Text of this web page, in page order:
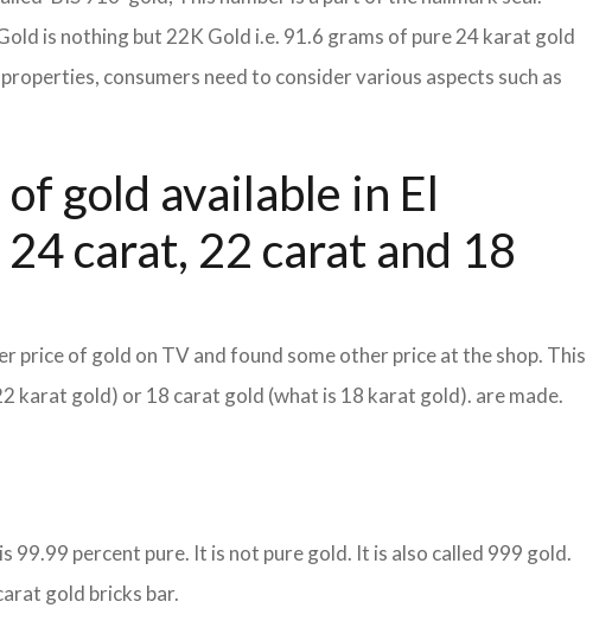
is nothing but 22K Gold i.e. 91.6 grams of pure 24 karat gold
consumers need to consider various aspects such as
gold available in El
carat, 22 carat and 18
price of gold on TV and found some other price at the shop. This
karat gold) or 18 carat gold (what is 18 karat gold). are made.
percent pure. It is not pure gold. It is also called 999 gold.
gold bricks bar.